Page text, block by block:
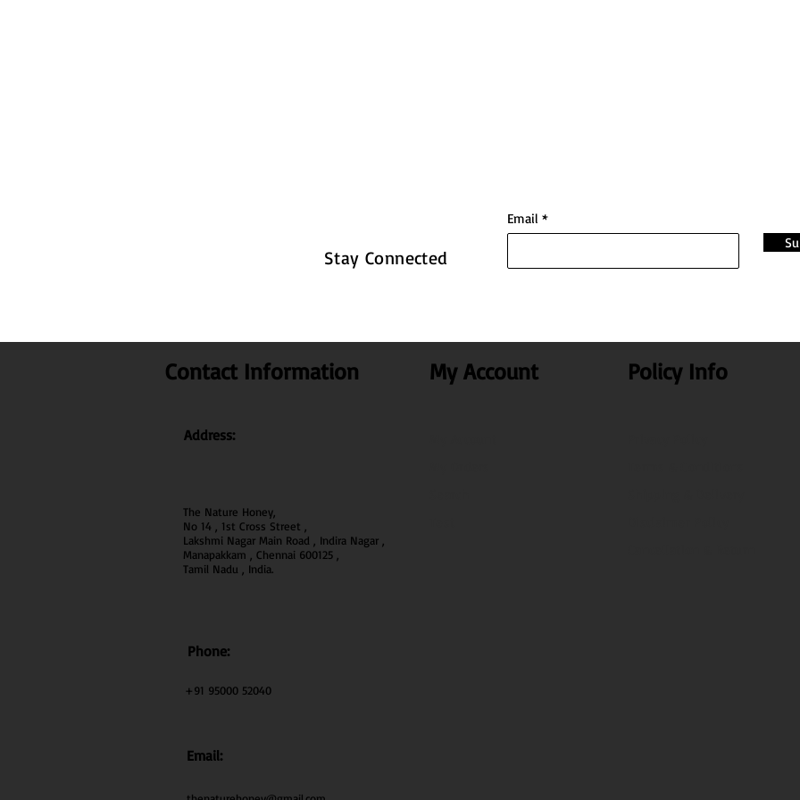
Stay Connected
Email
Contact Information
Address:
The Nature Honey,
No 14 , 1st Cross Street ,
Lakshmi Nagar Main Road , Indira Nagar ,
Manapakkam , Chennai 600125 ,
Tamil Nadu , India.
My Account Policy Info
Phone:
+91 95000 52040
Email: